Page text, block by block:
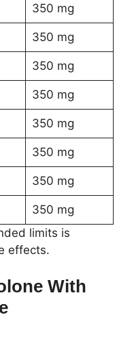
350 mg
350 mg
350 mg
350 mg
350 mg
350 mg
350 mg
350 mg
limits is
effects.
With